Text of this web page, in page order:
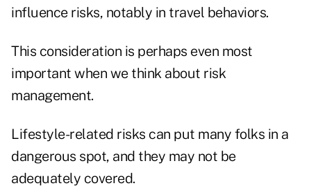
influence risks, notably in travel behaviors.
This consideration is perhaps even most
important when we think about risk
management.
Lifestyle-related risks can put many folks in a
dangerous spot, and they may not be
adequately covered.